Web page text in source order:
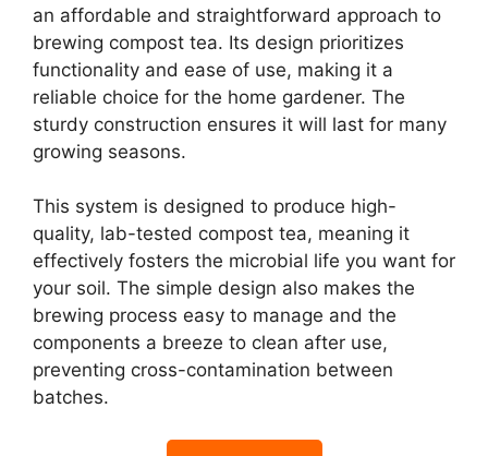
an affordable and straightforward approach to
brewing compost tea. Its design prioritizes
functionality and ease of use, making it a
reliable choice for the home gardener. The
sturdy construction ensures it will last for many
growing seasons.
This system is designed to produce high-
quality, lab-tested compost tea, meaning it
effectively fosters the microbial life you want for
your soil. The simple design also makes the
brewing process easy to manage and the
components a breeze to clean after use,
preventing cross-contamination between
batches.